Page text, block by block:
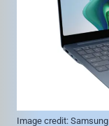
Image credit: Samsung